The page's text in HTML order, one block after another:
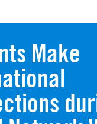
Make